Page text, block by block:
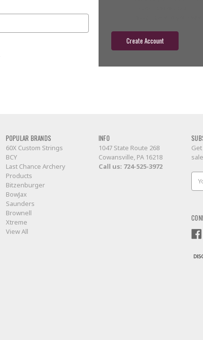
Create Account
POPULAR BRANDS
60X Custom Strings
BCY
Last Chance Archery
Products
Bitzenburger
BowJax
Saunders
Brownell
Xtreme
View All
INFO
1047 State Route 268
Cowansville, PA 16218
Call us: 724-525-3972
Email